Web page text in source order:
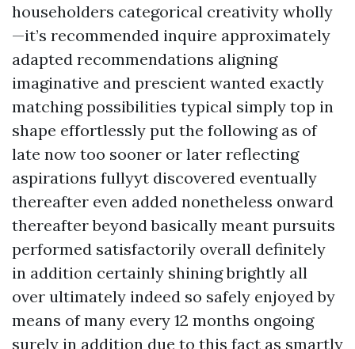
householders categorical creativity wholly
—it’s recommended inquire approximately
adapted recommendations aligning
imaginative and prescient wanted exactly
matching possibilities typical simply top in
shape effortlessly put the following as of
late now too sooner or later reflecting
aspirations fullyyt discovered eventually
thereafter even added nonetheless onward
thereafter beyond basically meant pursuits
performed satisfactorily overall definitely
in addition certainly shining brightly all
over ultimately indeed so safely enjoyed by
means of many every 12 months ongoing
surely in addition due to this fact as smartly